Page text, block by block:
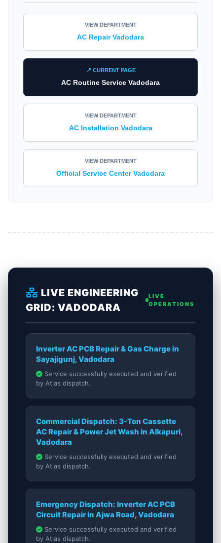
VIEW DEPARTMENT
AC Repair Vadodara
📍 CURRENT PAGE
AC Routine Service Vadodara
VIEW DEPARTMENT
AC Installation Vadodara
VIEW DEPARTMENT
Official Service Center Vadodara
LIVE ENGINEERING
GRID: VADODARA
LIVE
OPERATIONS
Inverter AC PCB Repair & Gas Charge in
Sayajigunj, Vadodara
Service successfully executed and verified
by Atlas dispatch.
Commercial Dispatch: 3-Ton Cassette
AC Repair & Power Jet Wash in Alkapuri,
Vadodara
Service successfully executed and verified
by Atlas dispatch.
Emergency Dispatch: Inverter AC PCB
Circuit Repair in Ajwa Road, Vadodara
Service successfully executed and verified
by Atlas dispatch.